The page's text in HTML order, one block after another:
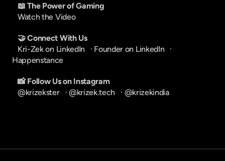
📖 The Power of Gaming
Watch the Video
🤝 Connect With Us
Kri-Zek on LinkedIn
   ·
Founder on LinkedIn
Happenstance
📸 Follow Us on Instagram
@krizekster
   ·
@krizek.tech
   ·
@krizekindia